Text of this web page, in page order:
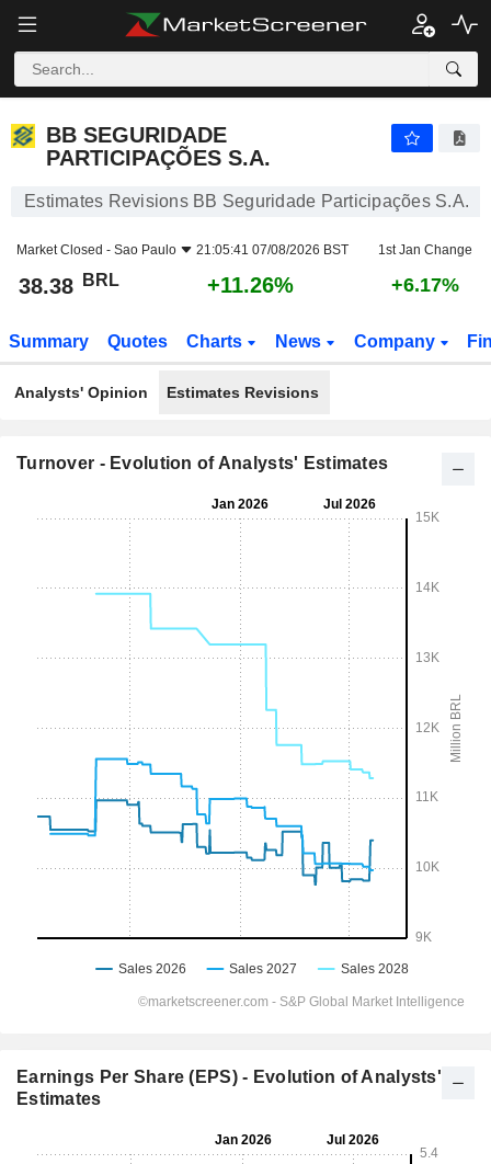
BB SEGURIDADE
PARTICIPAÇÕES S.A.
Estimates Revisions BB Seguridade Participações S.A.
Market Closed - Sao Paulo 21:05:41 07/08/2026 BST 1st Jan Change
38.38 BRL +11.26% +6.17%
Summary Quotes Charts News Company
Analysts' Opinion Estimates Revisions
Turnover - Evolution of Analysts' Estimates
Earnings Per Share (EPS) - Evolution of Analysts'
Estimates